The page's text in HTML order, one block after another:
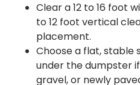
Clear a 12 to 16 foot
to 12 foot vertical
placement.
Choose a flat, stable
under the dumpster
gravel, or newly